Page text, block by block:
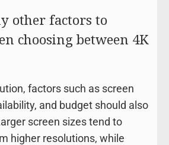
other factors to
choosing between 4K
factors such as screen
and budget should also
screen sizes tend to
higher resolutions, while